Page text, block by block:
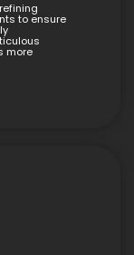
to ensure
more